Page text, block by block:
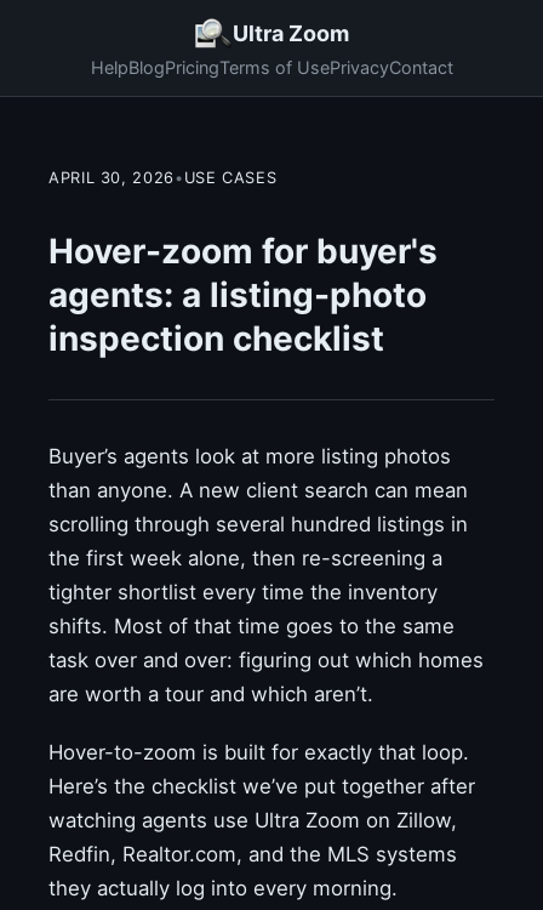
Ultra Zoom
HelpBlogPricingTerms of UsePrivacyContact
APRIL 30, 2026 • USE CASES
Hover-zoom for buyer's
agents: a listing-photo
inspection checklist
Buyer’s agents look at more listing photos
than anyone. A new client search can mean
scrolling through several hundred listings in
the first week alone, then re-screening a
tighter shortlist every time the inventory
shifts. Most of that time goes to the same
task over and over: figuring out which homes
are worth a tour and which aren’t.
Hover-to-zoom is built for exactly that loop.
Here’s the checklist we’ve put together after
watching agents use Ultra Zoom on Zillow,
Redfin, Realtor.com, and the MLS systems
they actually log into every morning.